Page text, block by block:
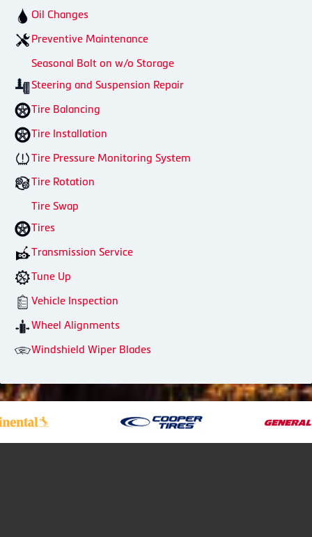
Oil Changes
Preventive Maintenance
Seasonal Bolt on w/o Storage
Steering and Suspension Repair
Tire Balancing
Tire Installation
Tire Pressure Monitoring System
Tire Rotation
Tire Swap
Tires
Transmission Service
Tune Up
Vehicle Inspection
Wheel Alignments
Windshield Wiper Blades